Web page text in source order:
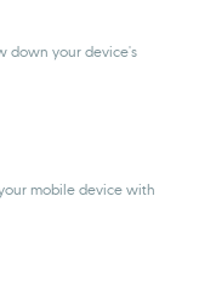
down your device's
mobile device with